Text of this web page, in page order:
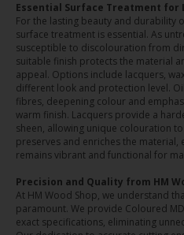
Essential Surface Treatment for
For the lasting beauty and durability
surface treatment is essential. As
susceptible to discolouration from
suitable finish protects the material
appeal. Options include lacquers,
different look and protection level.
fibres, deepening colour and
warm finish. Lacquers provide a
sheen, allowing unique colouration
preserves and enriches the
remains vibrant and functional for
Precision and Quality from HM
At HM Wood Shop, we understand
paramount. We provide Coloured
exact specifications, eliminating